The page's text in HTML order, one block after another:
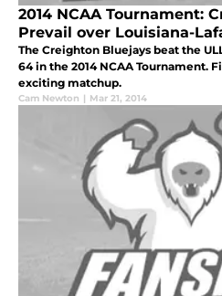
2014 NCAA Tournament:
Prevail over Louisiana-
The Creighton Bluejays beat the
64 in the 2014 NCAA Tournament.
exciting matchup.
Cam Newton | Mar 21, 2014